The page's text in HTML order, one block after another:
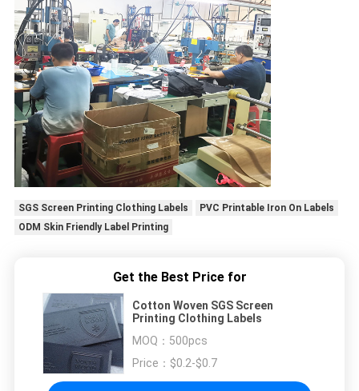
SGS Screen Printing Clothing Labels
PVC Printable Iron On Labels
ODM Skin Friendly Label Printing
Get the Best Price for
Cotton Woven SGS Screen
Printing Clothing Labels
MOQ： 500pcs
Price： $0.2-$0.7